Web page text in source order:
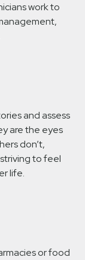
work to
and assess
are the eyes
don’t,
to feel
life.
or food